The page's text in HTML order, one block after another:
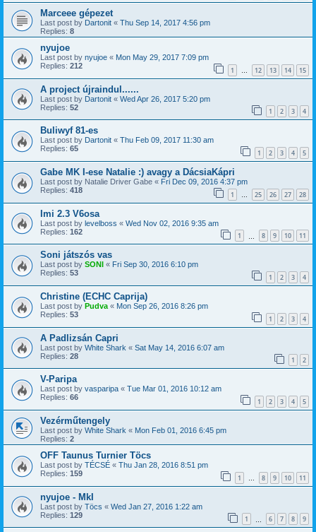
Marceee gépezet
Last post by Dartonit « Thu Sep 14, 2017 4:56 pm
Replies: 8
nyujoe
Last post by nyujoe « Mon May 29, 2017 7:09 pm
Replies: 212 1 … 12 13 14 15
A project újraindul......
Last post by Dartonit « Wed Apr 26, 2017 5:20 pm
Replies: 52 1 2 3 4
Buliwyf 81-es
Last post by Dartonit « Thu Feb 09, 2017 11:30 am
Replies: 65 1 2 3 4 5
Gabe MK I-ese Natalie :) avagy a DácsiaKápri
Last post by Natalie Driver Gabe « Fri Dec 09, 2016 4:37 pm
Replies: 418 1 … 25 26 27 28
Imi 2.3 V6osa
Last post by levelboss « Wed Nov 02, 2016 9:35 am
Replies: 162 1 8 9 10 11
Soni játszós vas
Last post by SONI « Fri Sep 30, 2016 6:10 pm
Replies: 53 1 2 3 4
Christine (ECHC Caprija)
Last post by Pudva « Mon Sep 26, 2016 8:26 pm
Replies: 53 1 2 3 4
A Padlizsán Capri
Last post by White Shark « Sat May 14, 2016 6:07 am
Replies: 28 1 2
V-Paripa
Last post by vasparipa « Tue Mar 01, 2016 10:12 am
Replies: 66 1 2 3 4 5
Vezérműtengely
Last post by White Shark « Mon Feb 01, 2016 6:45 pm
Replies: 2
OFF Taunus Turnier Töcs
Last post by TÉCSÉ « Thu Jan 28, 2016 8:51 pm
Replies: 159 1 … 8 9 10 11
nyujoe - MkI
Last post by Töcs « Wed Jan 27, 2016 1:22 am
Replies: 129 1 6 7 8 9